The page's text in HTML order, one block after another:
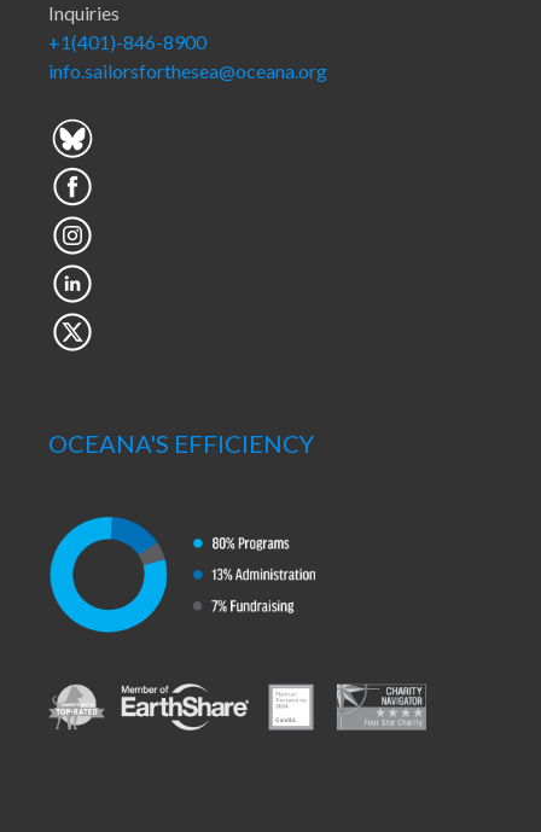
Inquiries
+1(401)-846-8900
info.sailorsforthesea@oceana.org
OCEANA'S EFFICIENCY